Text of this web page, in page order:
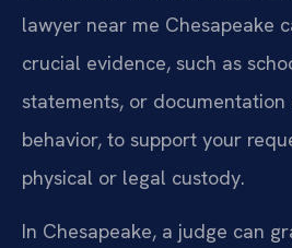
lawyer near me Chesapeake
crucial evidence, such as
statements, or
behavior, to support your
physical or legal custody.
In Chesapeake, a judge can